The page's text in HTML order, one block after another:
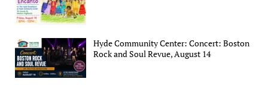
Hyde Community Center: Concert: Boston
Rock and Soul Revue, August 14